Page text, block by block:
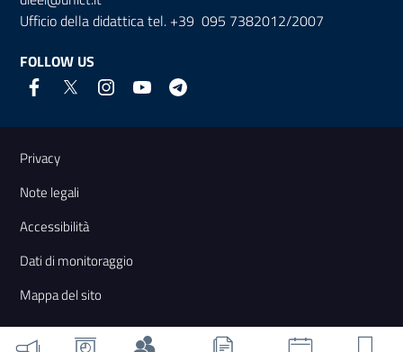
Ufficio della didattica tel. +39 095 7382012/2007
FOLLOW US
Useful links and information
Privacy
Note legali
Accessibilità
Dati di monitoraggio
Mappa del sito